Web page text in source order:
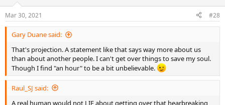
n
s
:
Mar 30, 2021 #28
Gary Duane said:
That's projection. A statement like that says way more about us
than about another people. I can't get over things to save my soul.
Though I find "an hour" to be a bit unbelievable.
Raul_SJ said:
A real human would not LIE about getting over that hearbreaking